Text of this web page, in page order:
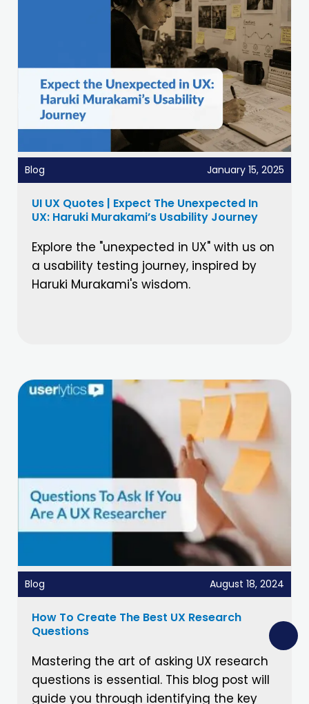
Blog January 15, 2025
UI UX Quotes | Expect The Unexpected In
UX: Haruki Murakami’s Usability Journey
Explore the "unexpected in UX" with us on
a usability testing journey, inspired by
Haruki Murakami's wisdom.
Blog August 18, 2024
How To Create The Best UX Research
Questions
Mastering the art of asking UX research
questions is essential. This blog post will
guide you through identifying the key